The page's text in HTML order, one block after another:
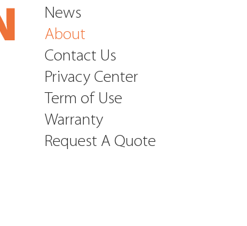
News
About
Contact Us
Privacy Center
Term of Use
Warranty
Request A Quote